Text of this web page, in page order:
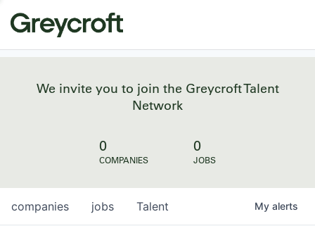
We invite you to join the Greycroft Talent
Network
0
COMPANIES
0
JOBS
jobs
companies Talent My alerts